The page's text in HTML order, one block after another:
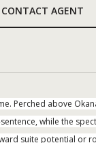
CONTACT AGENT
Perched above
while the
suite potential or